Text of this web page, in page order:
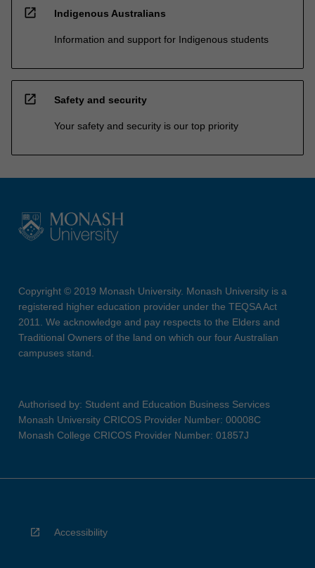
open_in_new Indigenous Australians
Information and support for Indigenous students
open_in_new Safety and security
Your safety and security is our top priority
Copyright © 2019 Monash University. Monash University is a
registered higher education provider under the TEQSA Act
2011. We acknowledge and pay respects to the Elders and
Traditional Owners of the land on which our four Australian
campuses stand.
Authorised by: Student and Education Business Services
Monash University CRICOS Provider Number: 00008C
Monash College CRICOS Provider Number: 01857J
Accessibility